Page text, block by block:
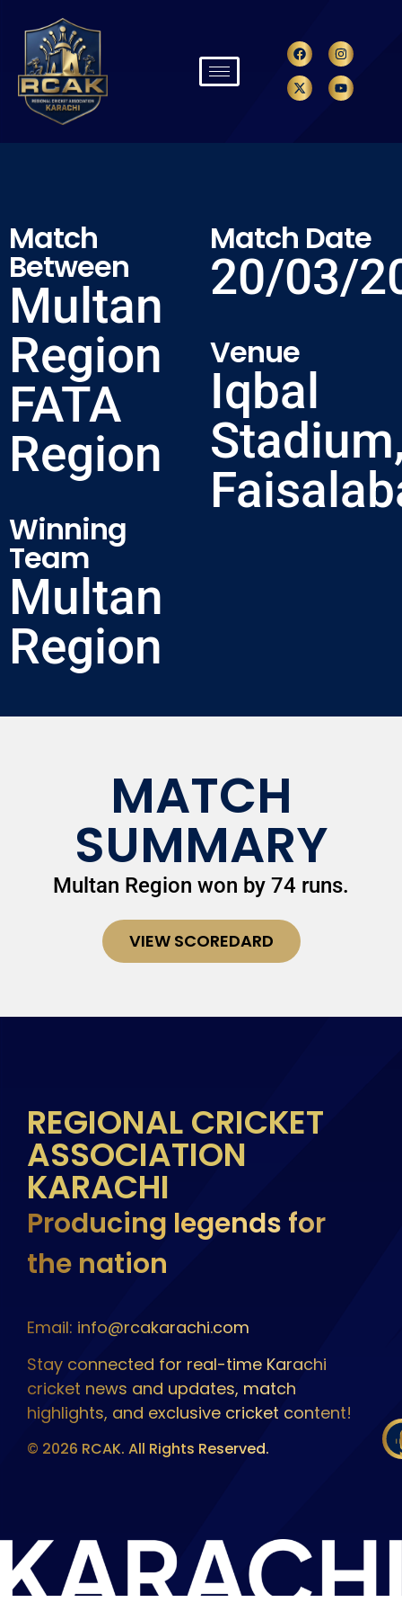
Match
Between
Multan
Region
FATA
Region
Winning
Team
Multan
Region
Match Date
20/03/
Venue
Iqbal
MATCH
SUMMARY
Multan Region won by 74 runs.
VIEW SCOREDARD
REGIONAL CRICKET
ASSOCIATION
KARACHI
Producing legends for
the nation
Email: info@rcakarachi.com
Stay connected for real-time Karachi
cricket news and updates, match
highlights, and exclusive cricket content!
© 2026 RCAK. All Rights Reserved.